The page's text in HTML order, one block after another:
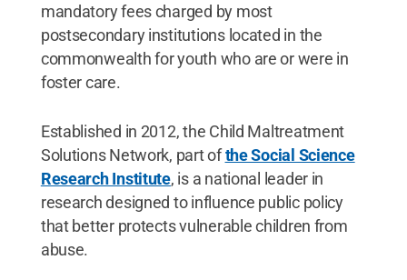
mandatory fees charged by most
postsecondary institutions located in the
commonwealth for youth who are or were in
foster care.
Established in 2012, the Child Maltreatment
Solutions Network, part ofthe Social Science
Research Institute, is a national leader in
research designed to influence public policy
that better protects vulnerable children from
abuse.